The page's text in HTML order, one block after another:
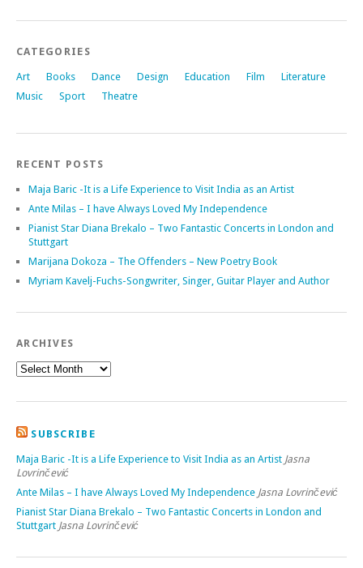
CATEGORIES
Art Books Dance Design Education Film
Literature
Music
Sport Theatre
RECENT POSTS
Maja Baric -It is a Life Experience to Visit India as an Artist
Ante Milas – I have Always Loved My Independence
Pianist Star Diana Brekalo – Two Fantastic Concerts in London and
Stuttgart
Marijana Dokoza – The Offenders – New Poetry Book
Myriam Kavelj-Fuchs-Songwriter, Singer, Guitar Player and Author
ARCHIVES
SUBSCRIBE
Maja Baric -It is a Life Experience to Visit India as an Artist Jasna
Lovrinčević
Ante Milas – I have Always Loved My Independence Jasna Lovrinčević
Pianist Star Diana Brekalo – Two Fantastic Concerts in London and
Stuttgart Jasna Lovrinčević